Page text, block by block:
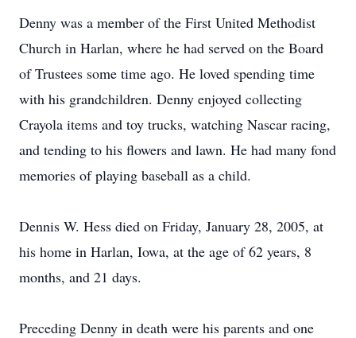
Denny was a member of the First United Methodist
Church in Harlan, where he had served on the Board
of Trustees some time ago. He loved spending time
with his grandchildren. Denny enjoyed collecting
Crayola items and toy trucks, watching Nascar racing,
and tending to his flowers and lawn. He had many fond
memories of playing baseball as a child.
Dennis W. Hess died on Friday, January 28, 2005, at
his home in Harlan, Iowa, at the age of 62 years, 8
months, and 21 days.
Preceding Denny in death were his parents and one